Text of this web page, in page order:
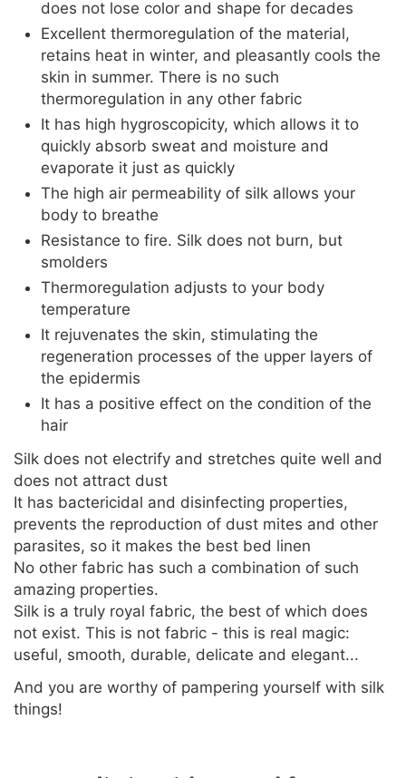
does not lose color and shape for decades
Excellent thermoregulation of the material,
retains heat in winter, and pleasantly cools the
skin in summer. There is no such
thermoregulation in any other fabric
It has high hygroscopicity, which allows it to
quickly absorb sweat and moisture and
evaporate it just as quickly
The high air permeability of silk allows your
body to breathe
Resistance to fire. Silk does not burn, but
smolders
Thermoregulation adjusts to your body
temperature
It rejuvenates the skin, stimulating the
regeneration processes of the upper layers of
the epidermis
It has a positive effect on the condition of the
hair
Silk does not electrify and stretches quite well and
does not attract dust
It has bactericidal and disinfecting properties,
prevents the reproduction of dust mites and other
parasites, so it makes the best bed linen
No other fabric has such a combination of such
amazing properties.
Silk is a truly royal fabric, the best of which does
not exist. This is not fabric - this is real magic:
useful, smooth, durable, delicate and elegant...
And you are worthy of pampering yourself with silk
things!